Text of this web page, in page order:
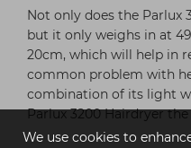
We use cookies to
Not only does the Parlux
but it only weighs in at
20cm, which will help in
common problem with
combination of its light
Parlux 3200 Hairdryer